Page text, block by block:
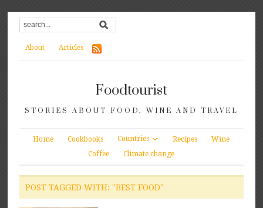
About Articles
Foodtourist
STORIES ABOUT FOOD, WINE AND TRAVEL
Home Cookbooks Countries Recipes
Wine
Coffee
Climate change
POST TAGGED WITH: "BEST FOOD"